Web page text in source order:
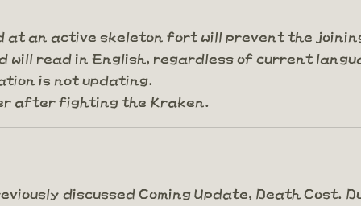
at an active skeleton fort will prevent the
will read in English, regardless of current
is not updating.
after fighting the Kraken.
discussed Coming Update, Death Cost.